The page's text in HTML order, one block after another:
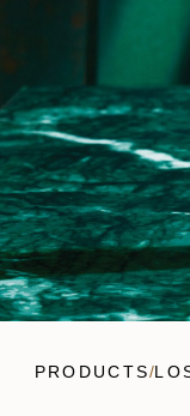
PRODUCTS/